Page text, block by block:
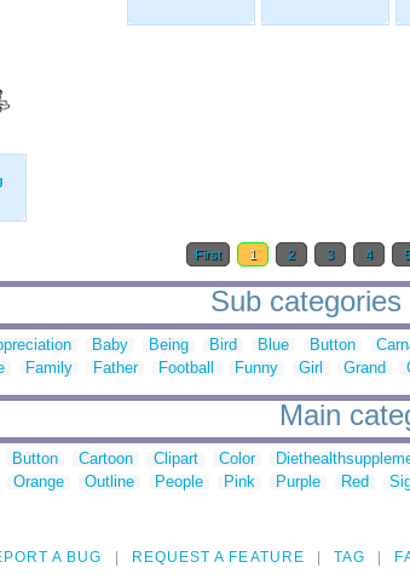
First 1 2 3 4
Sub
Baby Being Bird Blue Button
Family Father Football Funny Girl Grand
Main
Button Cartoon Clipart Color
Orange Outline People Pink Purple Red
A BUG REQUEST A FEATURE TAG